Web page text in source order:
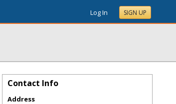
Log In SIGN UP
Contact Info
Address